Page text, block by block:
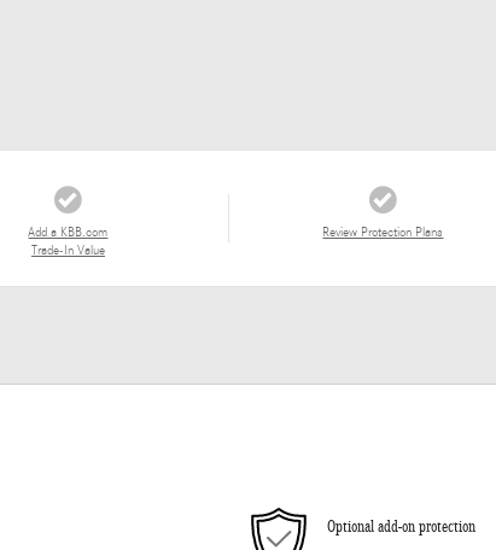
Add a KBB.com
Trade-In Value
Review Protection Plans
Optional add-on protection